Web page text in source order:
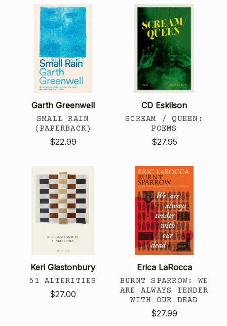
Garth Greenwell
SMALL RAIN
(PAPERBACK)
$22.99
CD Eskilson
SCREAM / QUEEN:
POEMS
$27.95
Keri Glastonbury
51 ALTERITIES
$27.00
Erica LaRocca
BURNT SPARROW: WE
ARE ALWAYS TENDER
WITH OUR DEAD
$27.99